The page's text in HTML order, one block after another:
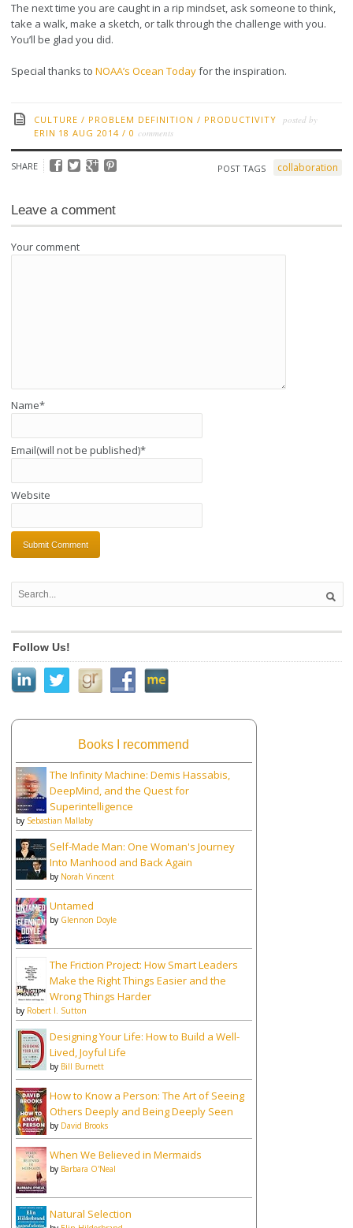
The next time you are caught in a rip mindset, ask someone to think,
take a walk, make a sketch, or talk through the challenge with you.
You’ll be glad you did.
Special thanks to NOAA’s Ocean Todayfor the inspiration.
CULTURE / PROBLEM DEFINITION / PRODUCTIVITY posted by
ERIN 18 AUG 2014 / 0 comments
SHARE POST TAGS collaboration
Leave a comment
Your comment
Name*
Email(will not be published)*
Website
Follow Us!
Books I recommend
The Infinity Machine: Demis Hassabis,
DeepMind, and the Quest for
Superintelligence
by Sebastian Mallaby
Self-Made Man: One Woman's Journey
Into Manhood and Back Again
by Norah Vincent
Untamed
by Glennon Doyle
The Friction Project: How Smart Leaders
Make the Right Things Easier and the
Wrong Things Harder
by Robert I. Sutton
Designing Your Life: How to Build a Well-
Lived, Joyful Life
by Bill Burnett
How to Know a Person: The Art of Seeing
Others Deeply and Being Deeply Seen
by David Brooks
When We Believed in Mermaids
by Barbara O'Neal
Natural Selection